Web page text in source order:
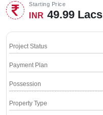
Starting Price
INR 49.99 Lacs
Project Status
Payment Plan
Possession
Property Type